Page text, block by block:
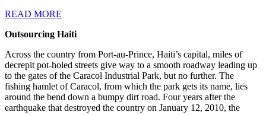
READ MORE
Outsourcing Haiti
Across the country from Port-au-Prince, Haiti’s capital, miles of
decrepit pot-holed streets give way to a smooth roadway leading up
to the gates of the Caracol Industrial Park, but no further. The
fishing hamlet of Caracol, from which the park gets its name, lies
around the bend down a bumpy dirt road. Four years after the
earthquake that destroyed the country on January 12, 2010, the